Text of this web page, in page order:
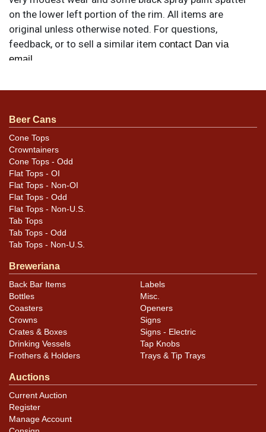
on the lower left portion of the rim. All items are
original unless otherwise noted. For questions,
feedback, or to sell a similar item contact Dan via
email
Beer Cans
Cone Tops
Crowntainers
Cone Tops - Odd
Flat Tops - OI
Flat Tops - Non-OI
Flat Tops - Odd
Flat Tops - Non-U.S.
Tab Tops
Tab Tops - Odd
Tab Tops - Non-U.S.
Breweriana
Back Bar Items
Bottles
Coasters
Crowns
Crates & Boxes
Drinking Vessels
Frothers & Holders
Labels
Misc.
Openers
Signs
Signs - Electric
Tap Knobs
Trays & Tip Trays
Auctions
Current Auction
Register
Manage Account